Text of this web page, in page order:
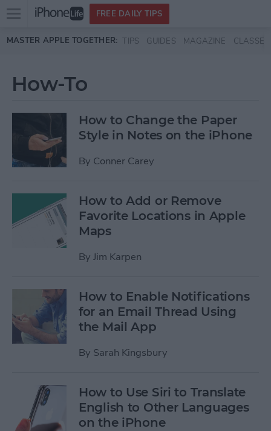
Skip to main content
Open
menu
FREE DAILY TIPS
MASTER APPLE TOGETHER: TIPS GUIDES MAGAZINE CLASSES
How-To
How to Change the Paper
Style in Notes on the iPhone
By Conner Carey
How to Add or Remove
Favorite Locations in Apple
Maps
By Jim Karpen
How to Enable Notifications
for an Email Thread Using
the Mail App
By Sarah Kingsbury
How to Use Siri to Translate
English to Other Languages
on the iPhone